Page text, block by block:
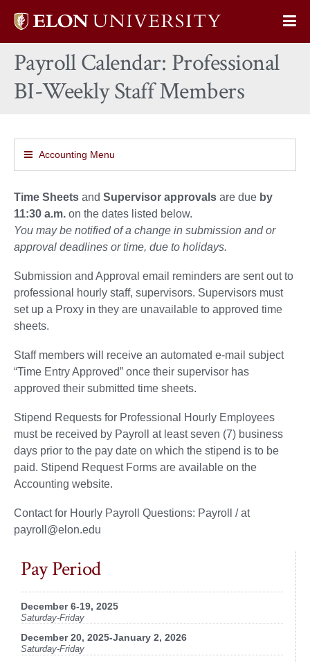
Elon
home
Payroll Calendar: Professional
BI-Weekly Staff Members
Accounting Menu
Time Sheets and Supervisor approvals are due by
11:30 a.m. on the dates listed below.
You may be notified of a change in submission and or
approval deadlines or time, due to holidays.
Submission and Approval email reminders are sent out to
professional hourly staff, supervisors. Supervisors must
set up a Proxy in they are unavailable to approved time
sheets.
Staff members will receive an automated e-mail subject
“Time Entry Approved” once their supervisor has
approved their submitted time sheets.
Stipend Requests for Professional Hourly Employees
must be received by Payroll at least seven (7) business
days prior to the pay date on which the stipend is to be
paid. Stipend Request Forms are available on the
Accounting website.
Contact for Hourly Payroll Questions: Payroll / at
payroll@elon.edu
Pay Period
December 6-19, 2025
Saturday-Friday
December 20, 2025-January 2, 2026
Saturday-Friday